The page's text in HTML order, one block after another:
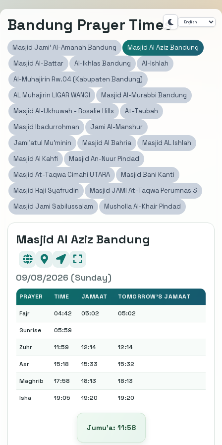
Bandung Prayer Times
Masjid Jami' Al-Amanah Bandung
Masjid Al Aziz Bandung
Masjid Al-Battar
Al-Ikhlas Bandung
Al-Ishlah
Al-Muhajirin Rw.04 (Kabupaten Bandung)
AL Muhajirin LIGAR WANGI
Masjid Al-Murabbi Bandung
Masjid Al-Ukhuwah - Rosalie Hills
At-Taubah
Masjid Ibadurrohman
Jami Al-Manshur
Jami'atul Mu'minin
Masjid Al Bahria
Masjid AL Ishlah
Masjid Al Kahfi
Masjid An-Nuur Pindad
Masjid At-Taqwa Cimahi UTARA
Masjid Bani Kanti
Masjid Haji Syafrudin
Masjid JAMI At-Taqwa Perumnas 3
Masjid Jami Sabilussalam
Musholla Al-Khair Pindad
Masjid Al Aziz Bandung
09/08/2026 (Sunday)
PRAYER TIME JAMAAT TOMORROW'S JAMAAT
Fajr 04:42 05:02 05:02
Sunrise 05:59
Zuhr 11:59 12:14 12:14
Asr 15:18 15:33 15:32
Maghrib 17:58 18:13 18:13
Isha 19:05 19:20 19:20
Jumu’a: 11:58